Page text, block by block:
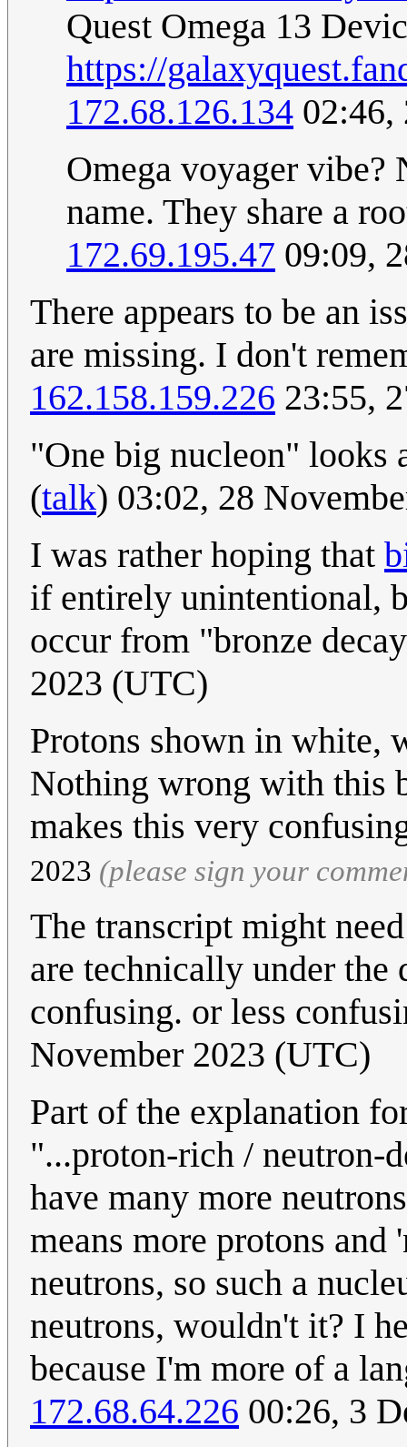
Quest Omega 13
https://
172.68.126.134 02:46,
Omega voyager vibe?
name. They share a
172.69.195.47 09:09,
There appears to be an
are missing. I don't
162.158.159.226 23:55,
"One big nucleon" looks
(talk) 03:02, 28
I was rather hoping that
if entirely unintentional,
occur from "bronze
2023 (UTC)
Protons shown in white,
Nothing wrong with this
makes this very
2023 (please sign your
The transcript might
are technically under
confusing. or less
November 2023 (UTC)
Part of the explanation
"...proton-rich / neutron-
have many more
means more protons
neutrons, so such a
neutrons, wouldn't it? I
because I'm more of a
172.68.64.226 00:26, 3